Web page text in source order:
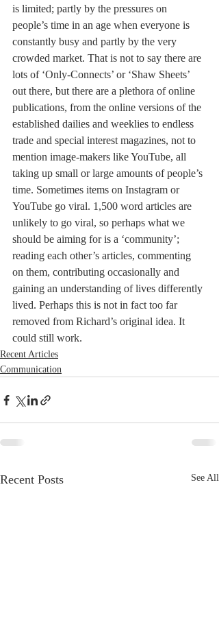
is limited; partly by the pressures on
people’s time in an age when everyone is
constantly busy and partly by the very
crowded market. That is not to say there are
lots of ‘Only-Connects’ or ‘Shaw Sheets’
out there, but there are a plethora of online
publications, from the online versions of the
established dailies and weeklies to endless
trade and special interest magazines, not to
mention image-makers like YouTube, all
taking up small or large amounts of people’s
time. Sometimes items on Instagram or
YouTube go viral. 1,500 word articles are
unlikely to go viral, so perhaps what we
should be aiming for is a ‘community’;
reading each other’s articles, commenting
on them, contributing occasionally and
gaining an understanding of lives differently
lived. Perhaps this is not in fact too far
removed from Richard’s original idea. It
could still work.
Recent Articles
Communication
Recent Posts See All